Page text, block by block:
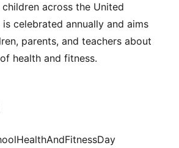
across the United
celebrated annually and aims
parents, and teachers about
health and fitness.